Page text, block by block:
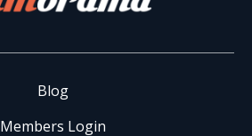
Blog
Members Login